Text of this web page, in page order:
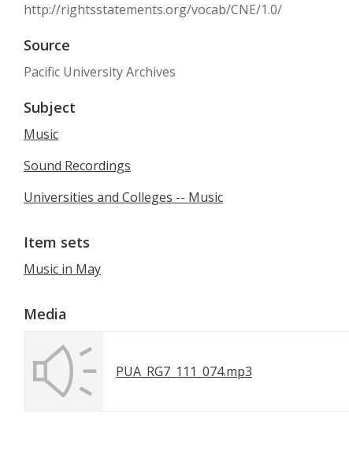
http://rightsstatements.org/vocab/CNE/1.0/
Source
Pacific University Archives
Subject
Music
Sound Recordings
Universities and Colleges -- Music
Item sets
Music in May
Media
PUA_RG7_111_074.mp3